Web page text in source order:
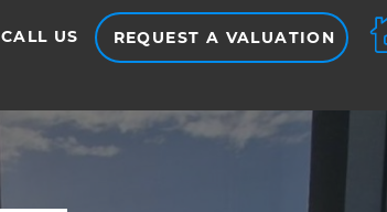
CALL US REQUEST A VALUATION